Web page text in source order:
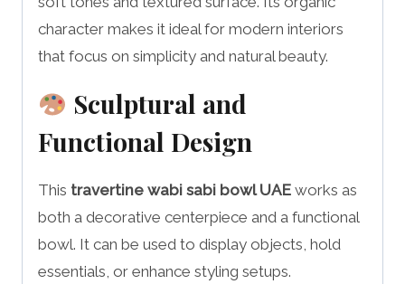
character makes it ideal for modern interiors
that focus on simplicity and natural beauty.
Sculptural and
Functional Design
This travertine wabi sabi bowl UAE works as
both a decorative centerpiece and a functional
bowl. It can be used to display objects, hold
essentials, or enhance styling setups.